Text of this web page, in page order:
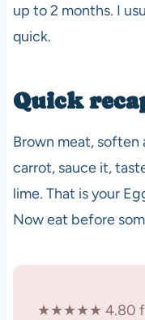
up to 2 months. I
quick.
Quick
Brown meat, soften
carrot, sauce it,
lime. That is your
Now eat before
★★★★★ 4.80